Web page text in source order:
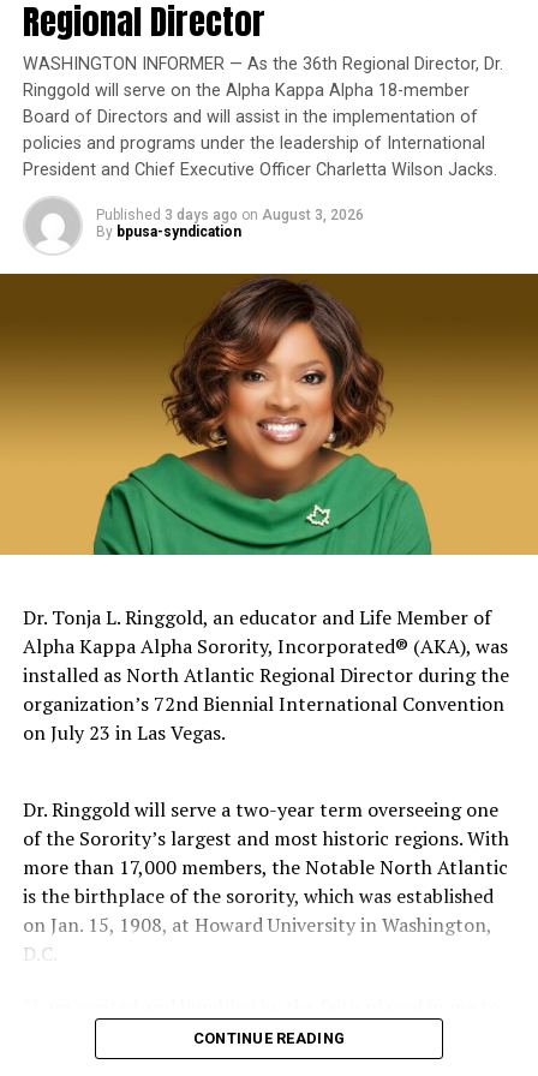
state’s largest reduction in unsheltered homelessness in
16 years.
bpusa-syndication
Posts by bpusa-syndication
Yet once again, a distinguished military career appears
to have been subordinated to an ideological agenda
masquerading as “merit.”
I call BS!
The American people are expected to believe that one
extraordinary officer after another suddenly fails to
meet some undefined standard of excellence. We are
expected to ignore impeccable service records while
accepting that political appointees alone possess the
wisdom to determine who is worthy of advancement.
Board Members Balk at
Placing Charter High School
on Middle School Campus
The pattern has become impossible to ignore.
American to serve as Chairman of the Joint Chiefs of
Staff, was dismissed despite a career that placed him
among the most accomplished military leaders of his
generation.
as Chief of Naval Operations, was removed despite
decades of distinguished command experience.
Reports have documented interventions that blocked or
delayed the promotions of Black officers and women
selected through the military’s rigorous promotion
system.
Now Rear Admiral Amy Bauernschmidt joins the
growing list of highly accomplished officers whose
Regional Director
WASHINGTON INFORMER — As the 36th Regional Director, Dr.
Ringgold will serve on the Alpha Kappa Alpha 18-member
Board of Directors and will assist in the implementation of
policies and programs under the leadership of International
President and Chief Executive Officer Charletta Wilson Jacks.
Published 3 days ago on August 3, 2026
By bpusa-syndication
Dr. Tonja L. Ringgold, an educator and Life Member of
Alpha Kappa Alpha Sorority, Incorporated® (AKA), was
installed as North Atlantic Regional Director during the
organization’s 72nd Biennial International Convention
on July 23 in Las Vegas.
Dr. Ringgold will serve a two-year term overseeing one
of the Sorority’s largest and most historic regions. With
more than 17,000 members, the Notable North Atlantic
is the birthplace of the sorority, which was established
on Jan. 15, 1908, at Howard University in Washington,
D.C.
lead,” said Dr. Ringgold. “I welcome the opportunity to
give back to this illustrious Sisterhood that has poured
CONTINUE READING